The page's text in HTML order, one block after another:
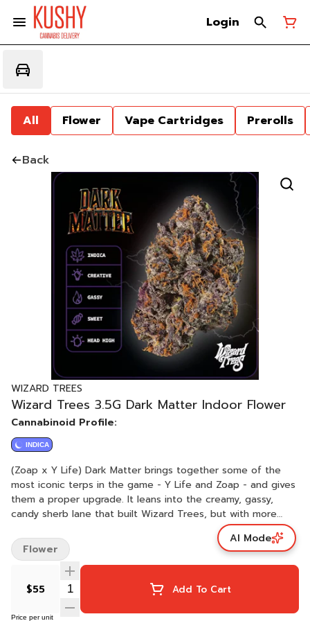
Login
All Flower Vape Cartridges Prerolls
Back
WIZARD TREES
Wizard Trees 3.5G Dark Matter Indoor Flower
Cannabinoid Profile:
INDICA
(Zoap x Y Life) Dark Matter brings together some of the
most iconic terps in the game - Y Life and Zoap - and gives
them a proper upgrade. It leans into the creamy, gassy,
candy sherb lane that built Wizard Trees, but with more
depth and more layers. The nugs are dense, dark, and full
of resin with a bag appeal that smacks. This isn't the
loudest profile, but it's one of the most complex, a proper
connoisseur's smoke. Grind it up and you'll catch those
subtle shifts between sweet and gas that make it hard to
$55 Add To Cart
Price per unit
Flower
AI Mode